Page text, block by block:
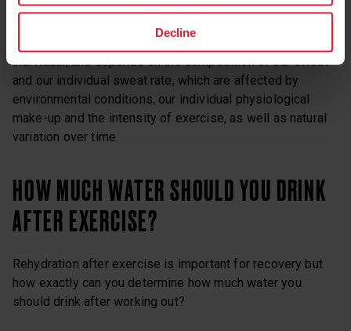
Decline
individual, and depends on the composition of our sweat
and our individual sweat rate, which are affected by
environmental conditions, our individual physiological
make-up and the intensity of exercise, as well as natural
variation over time.
HOW MUCH WATER SHOULD YOU DRINK
AFTER EXERCISE?
Rehydration after exercise is important for recovery but
how exactly can you determine how much water you
should drink after working out?